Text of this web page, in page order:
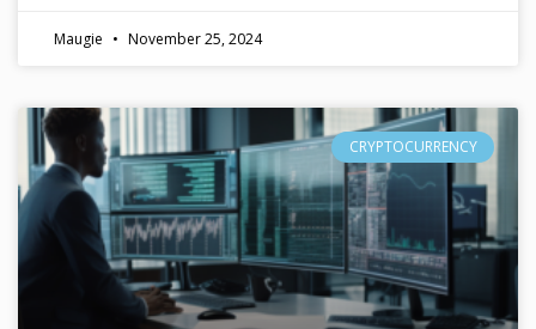
Maugie November 25, 2024
CRYPTOCURRENCY